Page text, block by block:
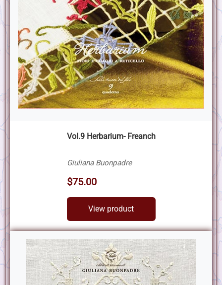
Vol.9 Herbarium- Freanch
Giuliana Buonpadre
$75.00
View product